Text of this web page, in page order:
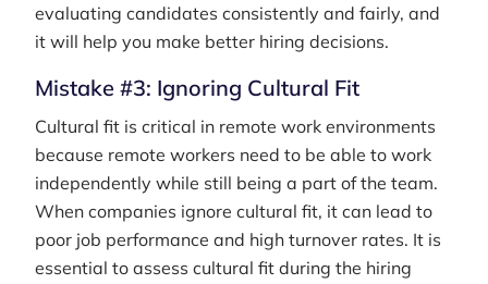
evaluating candidates consistently and fairly, and
it will help you make better hiring decisions.
Mistake #3: Ignoring Cultural Fit
Cultural fit is critical in remote work environments
because remote workers need to be able to work
independently while still being a part of the team.
When companies ignore cultural fit, it can lead to
poor job performance and high turnover rates. It is
essential to assess cultural fit during the hiring